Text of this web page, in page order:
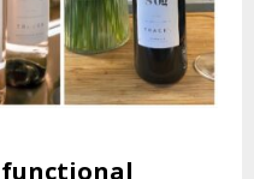
functional